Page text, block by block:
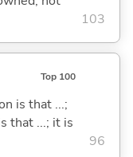
103
Top 100
is that ...;
that ...; it is
96